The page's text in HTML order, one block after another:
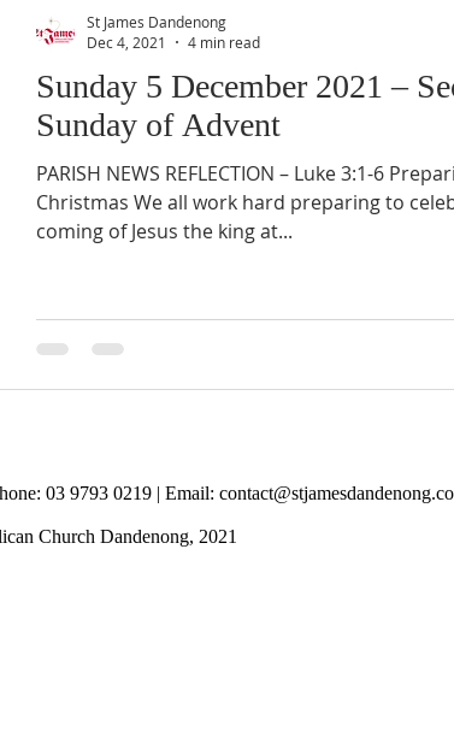
Sunday 5 December 2021 –
Sunday of Advent
PARISH NEWS REFLECTION – Luke 3:1-6
Christmas We all work hard preparing to
coming of Jesus the king at...
St James Dandenong
Dec 4, 2021
4 min read
03 9793 0219 | Email:
Church Dandenong, 2021